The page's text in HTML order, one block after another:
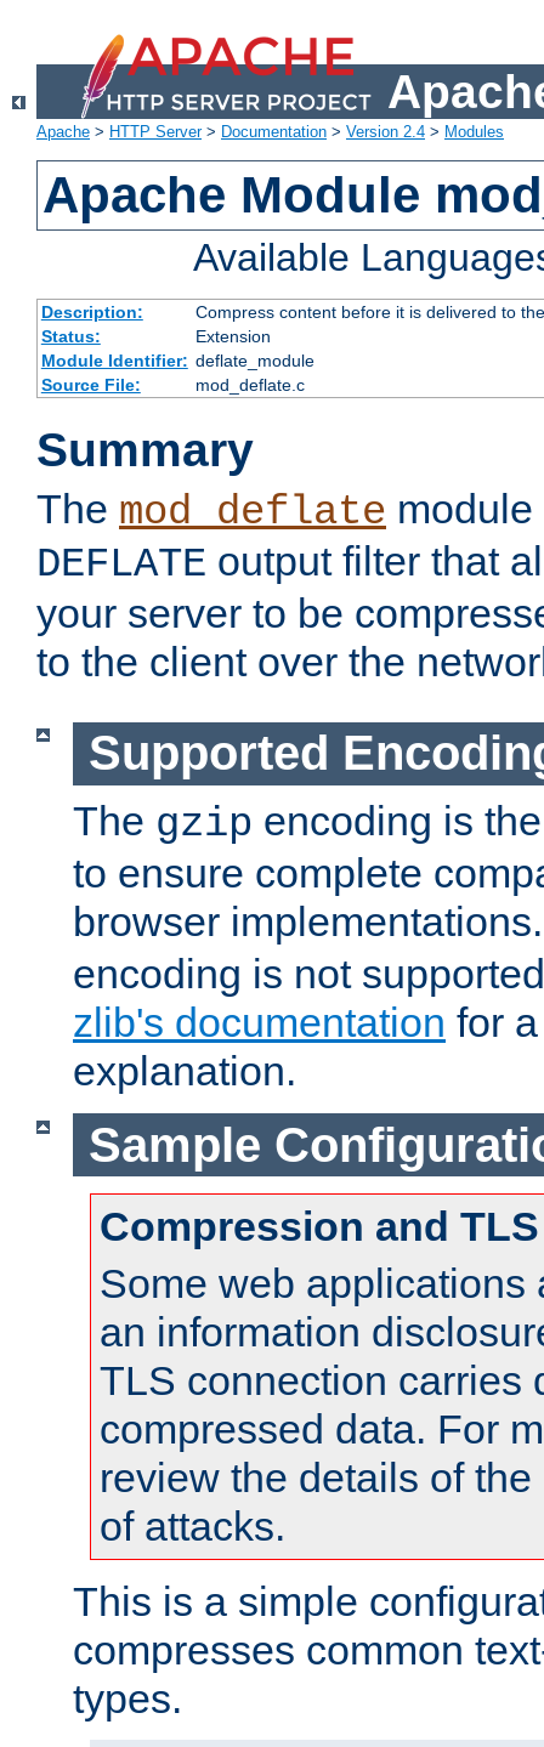
Apache > HTTP Server> Documentation > Version 2.4 > Modules
Apache Module
Available
Description:
Compress content before it is delivered to
Status:
Extension
Module Identifier: deflate_module
Source File:
mod_deflate.c
Summary
The mod_deflate
DEFLATE output filter that
your server to be
to the client over the
Supported
The gzip encoding is
to ensure complete
browser
encoding is not
zlib's documentation for
explanation.
Sample
Compression and TLS
Some web applications
an information
TLS connection carries
compressed data. For
review the details of
of attacks.
This is a simple
compresses common
types.